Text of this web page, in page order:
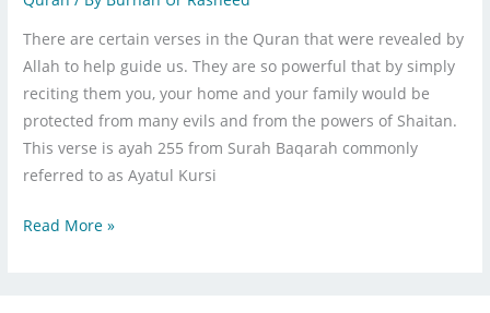
There are certain verses in the Quran that were revealed by
Allah to help guide us. They are so powerful that by simply
reciting them you, your home and your family would be
protected from many evils and from the powers of Shaitan.
This verse is ayah 255 from Surah Baqarah commonly
referred to as Ayatul Kursi
Read More »